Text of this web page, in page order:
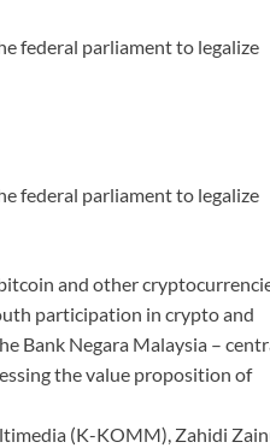
federal parliament to legalize
federal parliament to legalize
and other
participation in crypto and
Bank Negara Malaysia –
the value proposition of
(K-KOMM), Zahidi